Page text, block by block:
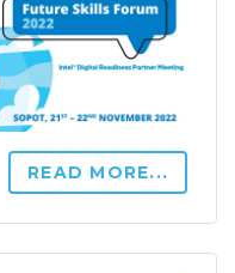
READ MORE...